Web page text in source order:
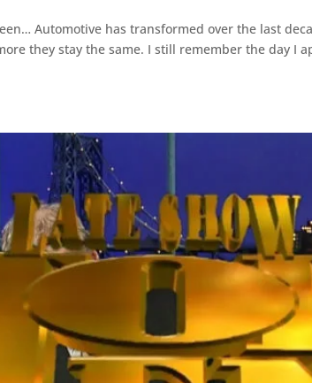
Automotive has transformed over the last
they stay the same. I still remember the day I